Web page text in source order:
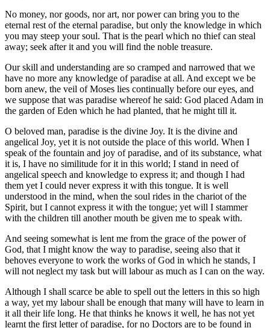
No money, nor goods, nor art, nor power can bring you to the
eternal rest of the eternal paradise, but only the knowledge in which
you may steep your soul. That is the pearl which no thief can steal
away; seek after it and you will find the noble treasure.
Our skill and understanding are so cramped and narrowed that we
have no more any knowledge of paradise at all. And except we be
born anew, the veil of Moses lies continually before our eyes, and
we suppose that was paradise whereof he said: God placed Adam in
the garden of Eden which he had planted, that he might till it.
O beloved man, paradise is the divine Joy. It is the divine and
angelical Joy, yet it is not outside the place of this world. When I
speak of the fountain and joy of paradise, and of its substance, what
it is, I have no similitude for it in this world; I stand in need of
angelical speech and knowledge to express it; and though I had
them yet I could never express it with this tongue. It is well
understood in the mind, when the soul rides in the chariot of the
Spirit, but I cannot express it with the tongue; yet will I stammer
with the children till another mouth be given me to speak with.
And seeing somewhat is lent me from the grace of the power of
God, that I might know the way to paradise, seeing also that it
behoves everyone to work the works of God in which he stands, I
will not neglect my task but will labour as much as I can on the way.
Although I shall scarce be able to spell out the letters in this so high
a way, yet my labour shall be enough that many will have to learn in
it all their life long. He that thinks he knows it well, he has not yet
learnt the first letter of paradise, for no Doctors are to be found in